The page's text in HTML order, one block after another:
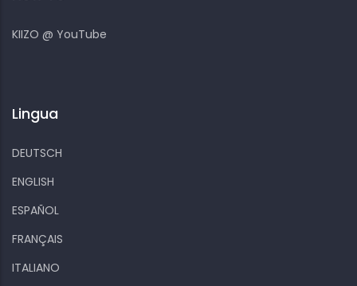
KIIZO @ YouTube
Lingua
DEUTSCH
ENGLISH
ESPAÑOL
FRANÇAIS
ITALIANO